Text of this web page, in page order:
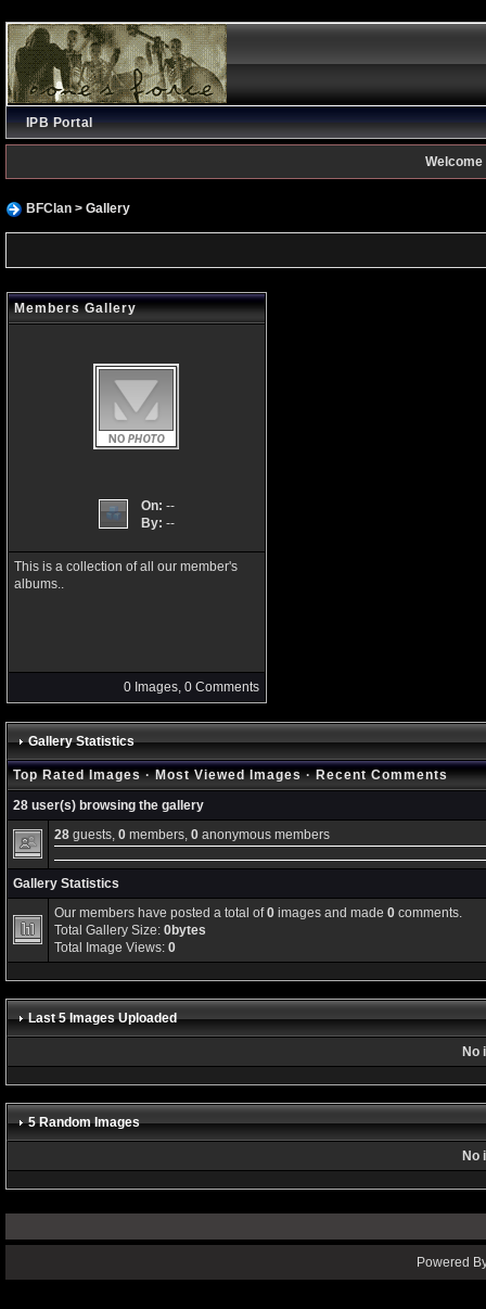
IPB Portal
Welcome
BFClan> Gallery
Members Gallery
On: --
By: --
This is a collection of all our member's
albums..
0 Images, 0 Comments
Gallery Statistics
Top Rated Images·Most Viewed Images·Recent Comments
28 user(s) browsing the gallery
28guests, 0members, 0anonymous members
Gallery Statistics
Our members have posted a total of0images and made 0comments.
Total Gallery Size: 0bytes
Total Image Views: 0
Last 5 Images Uploaded
No
5 Random Images
No
Powered